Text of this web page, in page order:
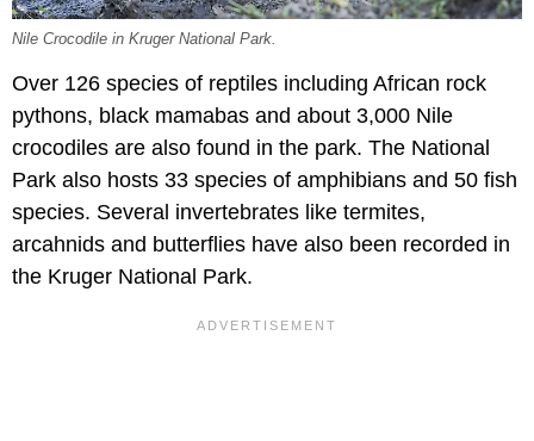
Nile Crocodile in Kruger National Park.
Over 126 species of reptiles including African rock
pythons, black mamabas and about 3,000 Nile
crocodiles are also found in the park. The National
Park also hosts 33 species of amphibians and 50 fish
species. Several invertebrates like termites,
arcahnids and butterflies have also been recorded in
the Kruger National Park.